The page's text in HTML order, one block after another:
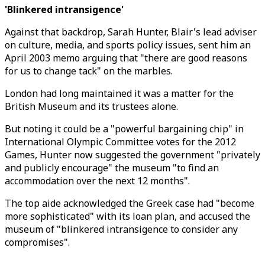
'Blinkered intransigence'
Against that backdrop, Sarah Hunter, Blair's lead adviser
on culture, media, and sports policy issues, sent him an
April 2003 memo arguing that "there are good reasons
for us to change tack" on the marbles.
London had long maintained it was a matter for the
British Museum and its trustees alone.
But noting it could be a "powerful bargaining chip" in
International Olympic Committee votes for the 2012
Games, Hunter now suggested the government "privately
and publicly encourage" the museum "to find an
accommodation over the next 12 months".
The top aide acknowledged the Greek case had "become
more sophisticated" with its loan plan, and accused the
museum of "blinkered intransigence to consider any
compromises".